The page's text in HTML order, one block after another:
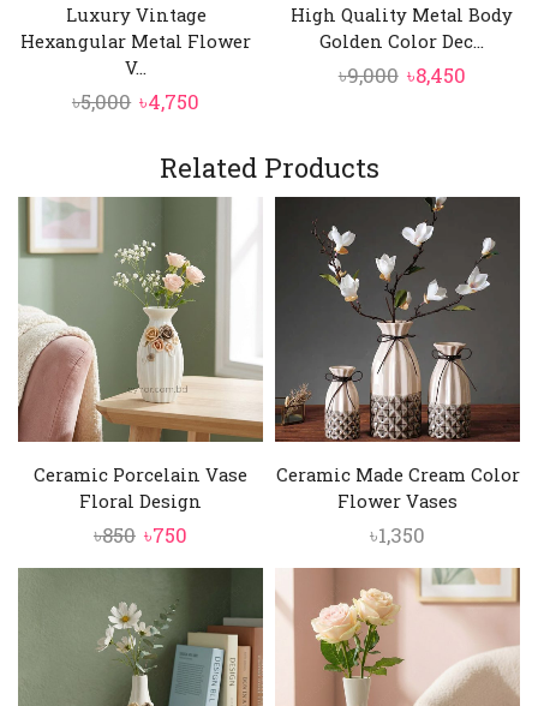
Luxury Vintage
Hexangular Metal Flower
V...
৳5,000 Original
was:
৳5,000.
৳4,750
is:
৳4,750.
High Quality Metal Body
Golden Color Dec...
৳9,000 Original
৳8,450
Related Products
Ceramic Porcelain Vase
Floral Design
৳850 Original
price
was:
৳850.
৳750
price
৳750.
Ceramic Made Cream Color
Flower Vases
৳1,350